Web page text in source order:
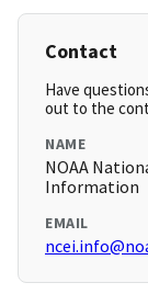
Contact
Have
out to the
NAME
NOAA
Information
EMAIL